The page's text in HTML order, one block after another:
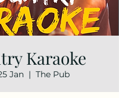
Karaoke
Jan
  |
The Pub